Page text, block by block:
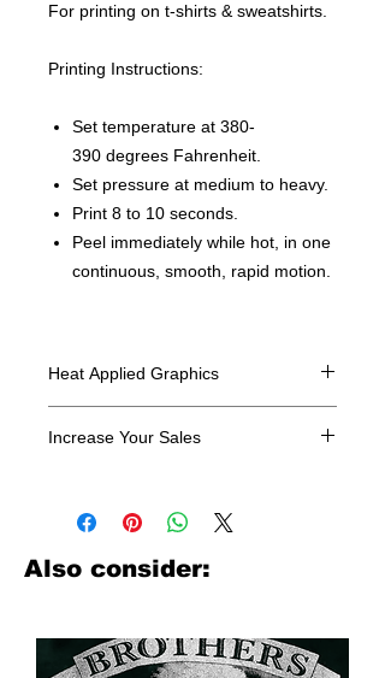
For printing on t-shirts & sweatshirts.
Printing Instructions:
Set temperature at 380-
390 degrees Fahrenheit.
Set pressure at medium to heavy.
Print 8 to 10 seconds.
Peel immediately while hot, in one
continuous, smooth, rapid motion.
Heat Applied Graphics
Increase Your Sales
look no further. We carry a large
assortment of heat applied decals
from all the top transfer companies in
Also consider: